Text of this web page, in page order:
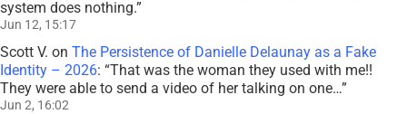
system does nothing.”
Jun 12, 15:17
Scott V. on The Persistence of Danielle Delaunay as a Fake
Identity – 2026: “That was the woman they used with me!!
They were able to send a video of her talking on one…”
Jun 2, 16:02